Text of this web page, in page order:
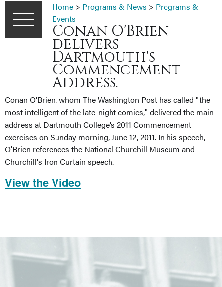
Home > Programs & News > Programs &
Events
Conan O'Brien
delivers
Dartmouth's
Commencement
Address.
Conan O'Brien, whom The Washington Post has called "the
most intelligent of the late-night comics," delivered the main
address at Dartmouth College's 2011 Commencement
exercises on Sunday morning, June 12, 2011. In his speech,
O'Brien references the National Churchill Museum and
Churchill's Iron Curtain speech.
View the Video